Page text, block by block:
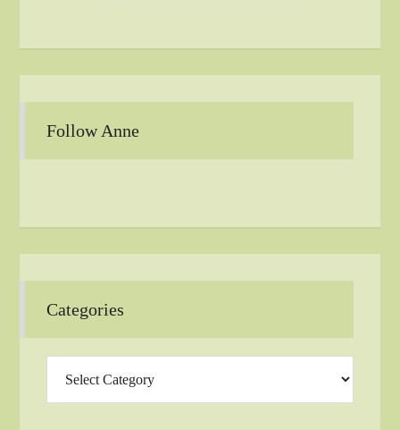
Follow Anne
Categories